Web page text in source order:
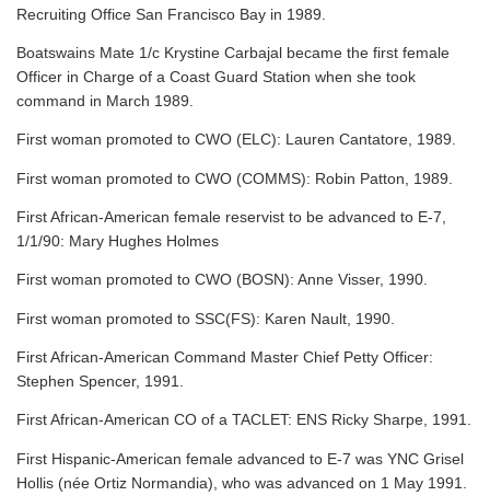
Recruiting Office San Francisco Bay in 1989.
Boatswains Mate 1/c Krystine Carbajal became the first female
Officer in Charge of a Coast Guard Station when she took
command in March 1989.
First woman promoted to CWO (ELC): Lauren Cantatore, 1989.
First woman promoted to CWO (COMMS): Robin Patton, 1989.
First African-American female reservist to be advanced to E-7,
1/1/90: Mary Hughes Holmes
First woman promoted to CWO (BOSN): Anne Visser, 1990.
First woman promoted to SSC(FS): Karen Nault, 1990.
First African-American Command Master Chief Petty Officer:
Stephen Spencer, 1991.
First African-American CO of a TACLET: ENS Ricky Sharpe, 1991.
First Hispanic-American female advanced to E-7 was YNC Grisel
Hollis (née Ortiz Normandia), who was advanced on 1 May 1991.